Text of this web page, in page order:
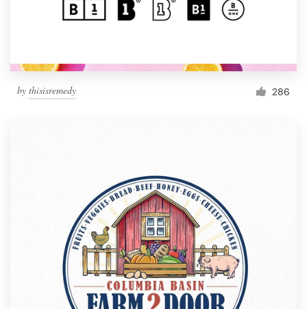
by thisisremedy 286